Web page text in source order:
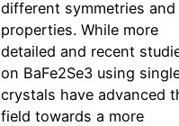
different symmetries and
properties. While more
detailed and recent
on BaFe2Se3 using
crystals have advanced
field towards a more